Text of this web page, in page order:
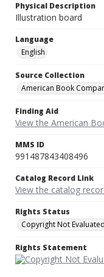
Physical Description
Illustration board
Language
English
Source Collection
American Book
Finding Aid
View the American
MMS ID
991487843408496
Catalog Record Link
View the catalog
Rights Status
Copyright Not Evaluated
Rights Statement